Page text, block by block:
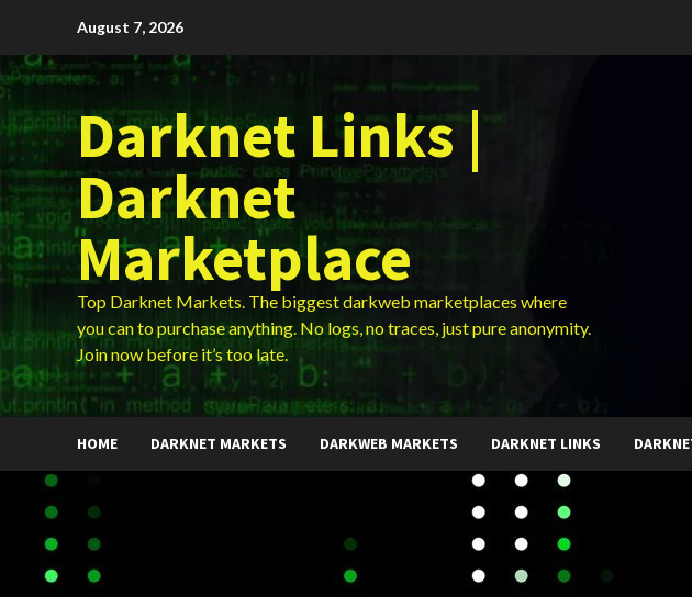
content
August 7, 2026
Darknet Links |
Darknet
Marketplace
Top Darknet Markets. The biggest darkweb marketplaces where
you can to purchase anything. No logs, no traces, just pure anonymity.
Join now before it’s too late.
HOME DARKNET MARKETS DARKWEB MARKETS DARKNET LINKS